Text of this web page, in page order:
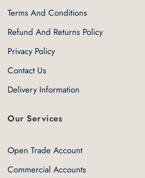
Terms And Conditions
Refund And Returns Policy
Privacy Policy
Contact Us
Delivery Information
Our Services
Open Trade Account
Commercial Accounts